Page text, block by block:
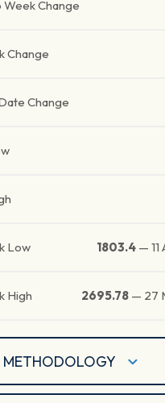
Week Change
Change
Change
Low 1803.4 —
High 2695.78 — 27
METHODOLOGY